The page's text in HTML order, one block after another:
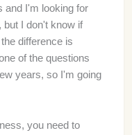
and I'm looking for
but I don't know if
difference is
of the questions
years, so I'm going
you need to